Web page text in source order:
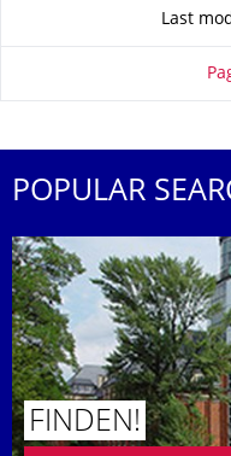
Last
POPULAR
FINDEN!